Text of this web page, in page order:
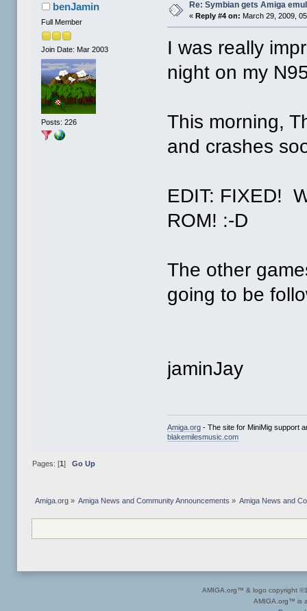
benJamin
Full Member
Join Date: Mar 2003
Posts: 226
Re: Symbian gets Amiga
«Reply #4 on: March 29, 2009,
I was really
night on my
This morning,
and crashes
EDIT: FIXED!
ROM! :-D
The other
going to be
jaminJay
Amiga.org - The site for MiniMig support
blakemilesmusic.com
Pages: [1 ] Go Up
Amiga.org» Amiga News and Community Announcements » Amiga News and
AMIGA.org™ & logo copyright
AMIGA.org™ is